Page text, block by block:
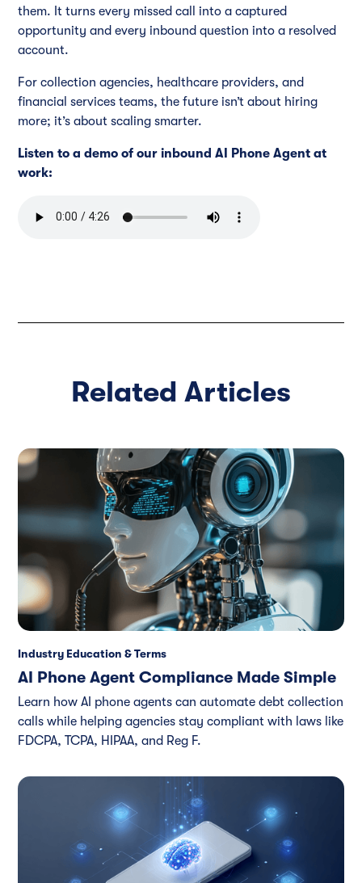
them. It turns every missed call into a captured
opportunity and every inbound question into a resolved
account.
For collection agencies, healthcare providers, and
financial services teams, the future isn’t about hiring
more; it’s about scaling smarter.
Listen to a demo of our inbound AI Phone Agent at
work:
Related Articles
Industry Education & Terms
AI Phone Agent Compliance Made Simple
Learn how AI phone agents can automate debt collection
calls while helping agencies stay compliant with laws like
FDCPA, TCPA, HIPAA, and Reg F.